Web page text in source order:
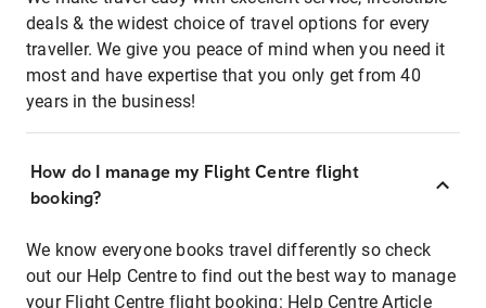
deals & the widest choice of travel options for every
traveller. We give you peace of mind when you need it
most and have expertise that you only get from 40
years in the business!
How do I manage my Flight Centre flight
booking?
We know everyone books travel differently so check
out our Help Centre to find out the best way to manage
your Flight Centre flight booking: Help Centre Article